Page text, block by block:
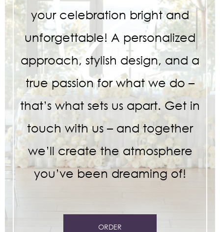
your celebration bright and
unforgettable! A personalized
approach, stylish design, and a
true passion for what we do –
that’s what sets us apart. Get in
touch with us – and together
we’ll create the atmosphere
you’ve been dreaming of!
ORDER